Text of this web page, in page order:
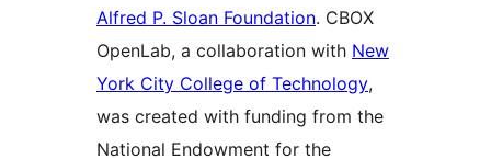
Alfred P. Sloan Foundation. CBOX
OpenLab, a collaboration with New
York City College of Technology,
was created with funding from the
National Endowment for the